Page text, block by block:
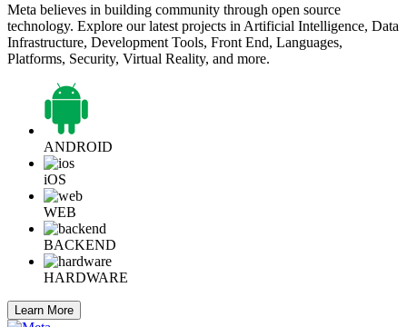
Meta believes in building community through open source
technology. Explore our latest projects in Artificial Intelligence, Data
Infrastructure, Development Tools, Front End, Languages,
Platforms, Security, Virtual Reality, and more.
ANDROID
iOS
WEB
BACKEND
HARDWARE
Learn More